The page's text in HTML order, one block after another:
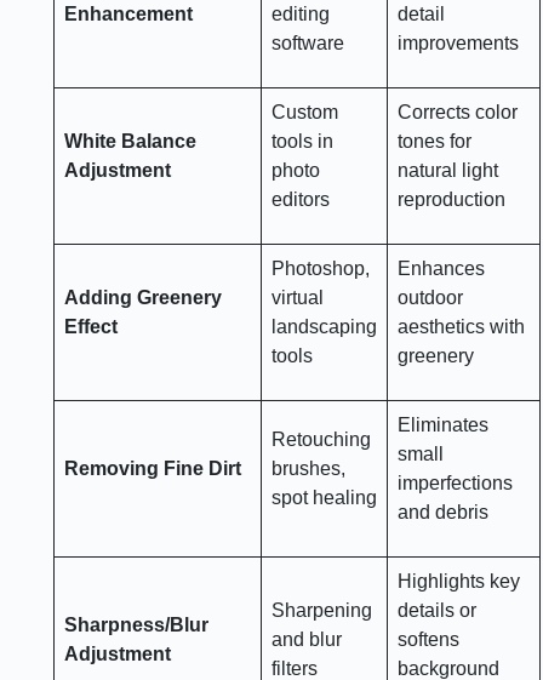
Enhancement
editing
software
detail
improvements
White Balance
Adjustment
Custom
tools in
photo
editors
Corrects color
tones for
natural light
reproduction
Adding Greenery
Effect
Photoshop,
virtual
landscaping
tools
Enhances
outdoor
aesthetics with
greenery
Removing Fine Dirt
Retouching
brushes,
spot healing
Eliminates
small
imperfections
and debris
Sharpness/Blur
Adjustment
Sharpening
and blur
filters
Highlights key
details or
softens
background